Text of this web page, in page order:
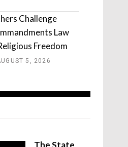
Challenge
Law
Freedom
5, 2026